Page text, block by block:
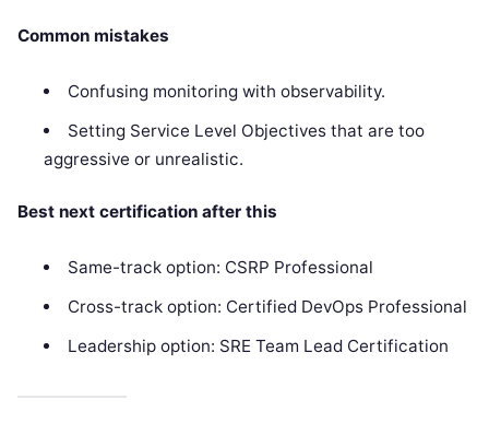
Common mistakes
Confusing monitoring with observability.
Setting Service Level Objectives that are too
aggressive or unrealistic.
Best next certification after this
Same-track option: CSRP Professional
Cross-track option: Certified DevOps Professional
Leadership option: SRE Team Lead Certification